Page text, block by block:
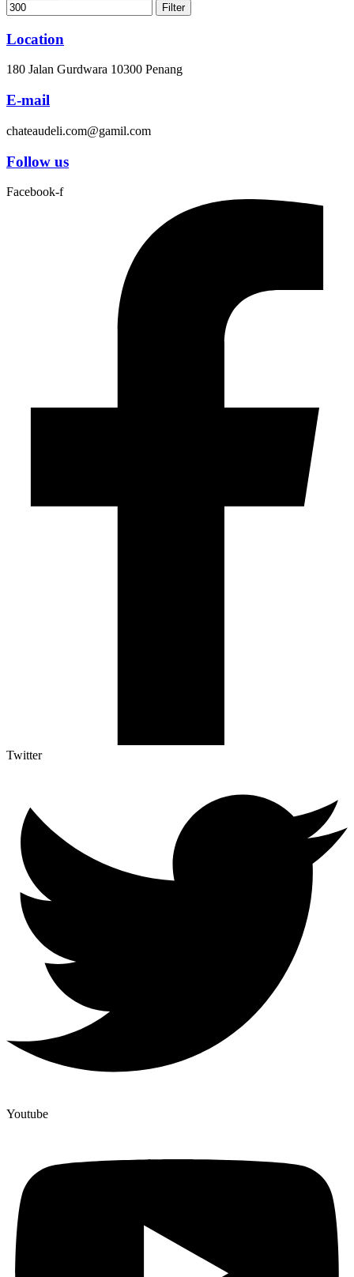
Filter
Location
180 Jalan Gurdwara 10300 Penang
E-mail
chateaudeli.com@gamil.com
Follow us
Facebook-f
Twitter
Youtube